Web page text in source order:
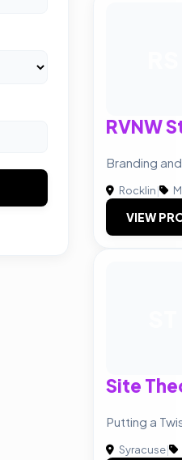
RVNW
Branding
Rocklin|
VIEW
Site
Putting a
Syracuse|